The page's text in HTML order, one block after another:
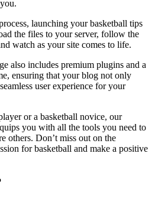
launching your basketball tips
the files to your server, follow the
watch as your site comes to life.
also includes premium plugins and a
ensuring that your blog not only
user experience for your
or a basketball novice, our
you with all the tools you need to
others. Don’t miss out on the
for basketball and make a positive